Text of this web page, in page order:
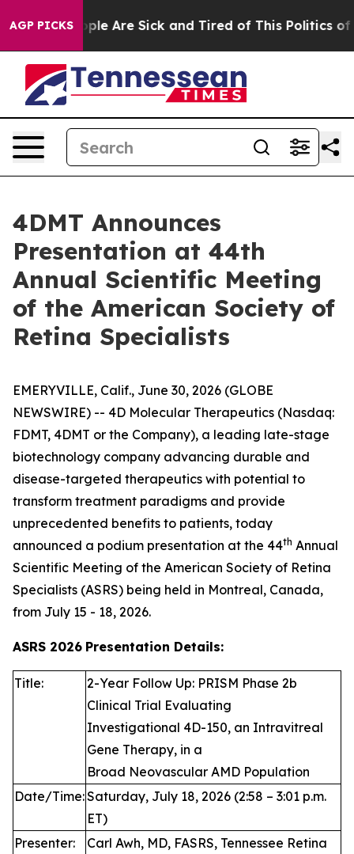
AGP PICKS
“People Are Sick and Tired of This Politics of
4DMT Announces
Presentation at 44th
Annual Scientific Meeting
of the American Society of
Retina Specialists
EMERYVILLE, Calif., June 30, 2026 (GLOBE
NEWSWIRE) -- 4D Molecular Therapeutics (Nasdaq:
FDMT, 4DMT or the Company), a leading late-stage
biotechnology company advancing durable and
disease-targeted therapeutics with potential to
transform treatment paradigms and provide
unprecedented benefits to patients, today
announced a podium presentation at the 44th Annual
Scientific Meeting of the American Society of Retina
Specialists (ASRS) being held in Montreal, Canada,
from July 15 - 18, 2026.
ASRS 2026 Presentation Details:
Title:
2-Year Follow Up: PRISM Phase 2b
Clinical Trial Evaluating
Investigational 4D-150, an Intravitreal
Gene Therapy, in a
Broad Neovascular AMD Population
Date/Time:Saturday, July 18, 2026 (2:58 – 3:01 p.m.
ET)
Presenter:
Carl Awh, MD, FASRS, Tennessee Retina